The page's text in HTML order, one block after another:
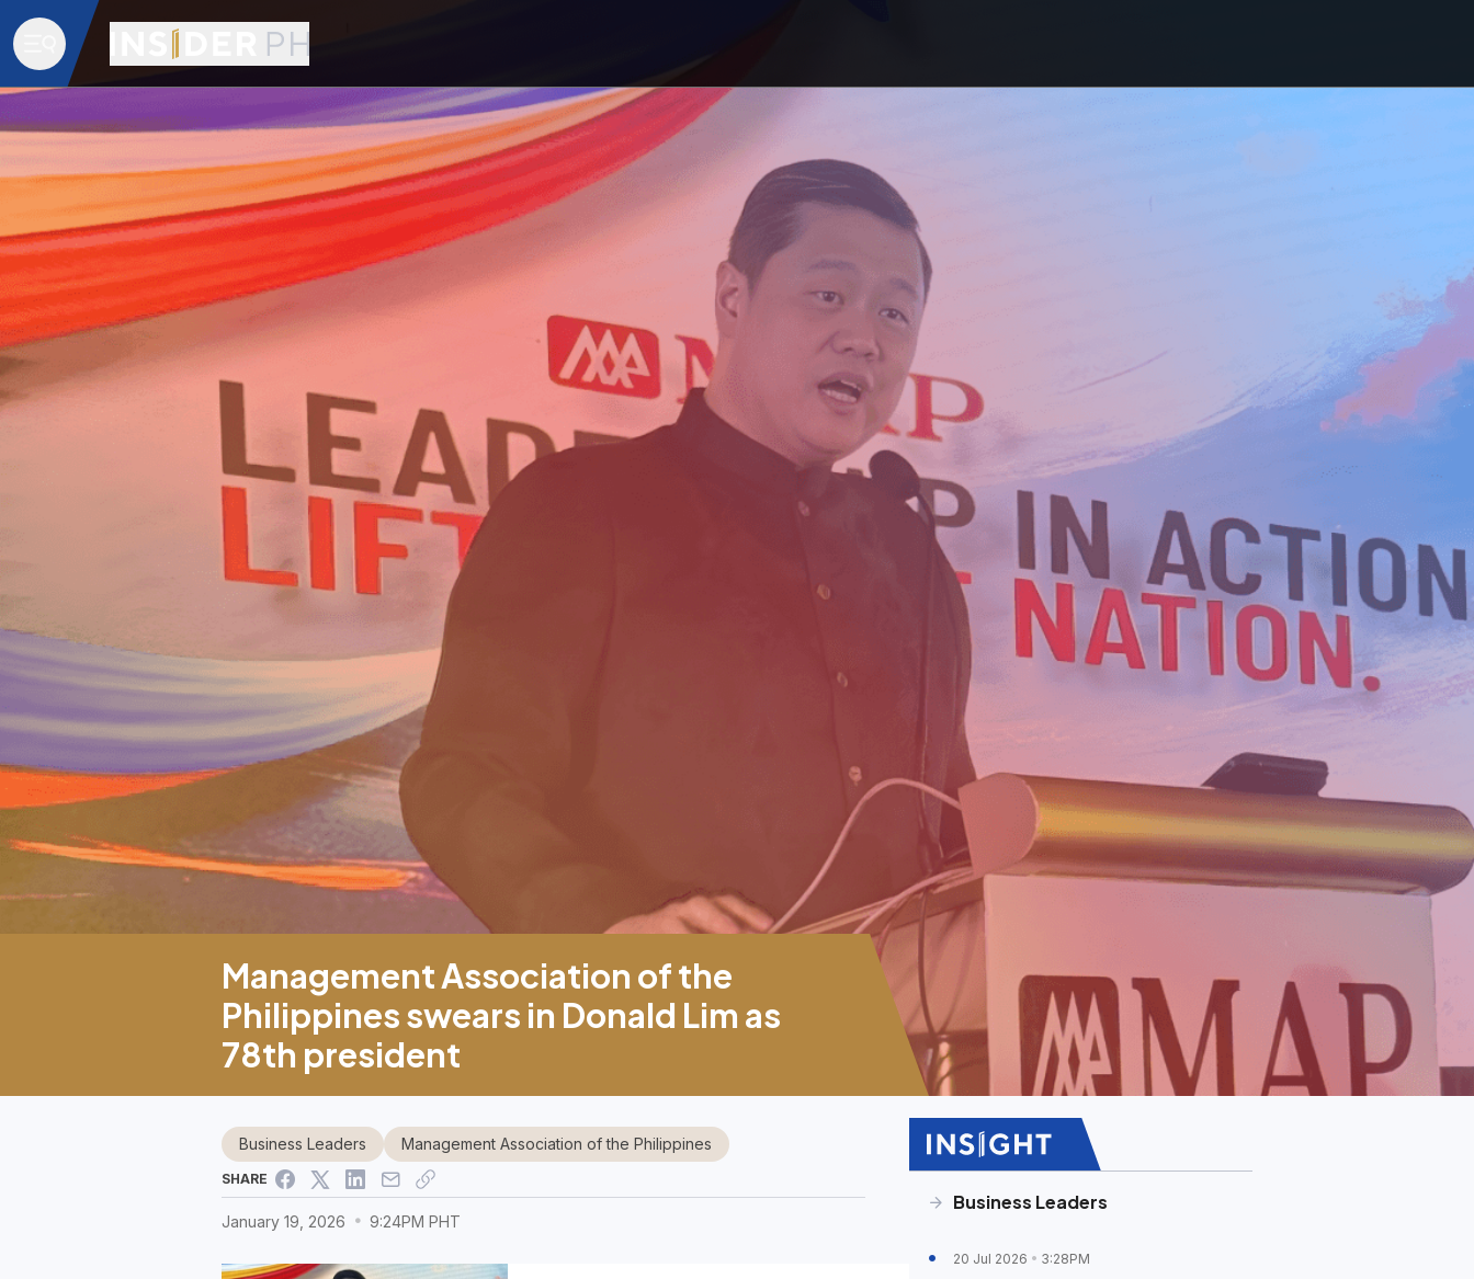
Management Association of the
Philippines swears in Donald Lim as
78th president
January 19, 2026 9:24PM PHT
Business Leaders Management Association of the Philippines
SHARE
Business Leaders
20 Jul 2026 3:28PM